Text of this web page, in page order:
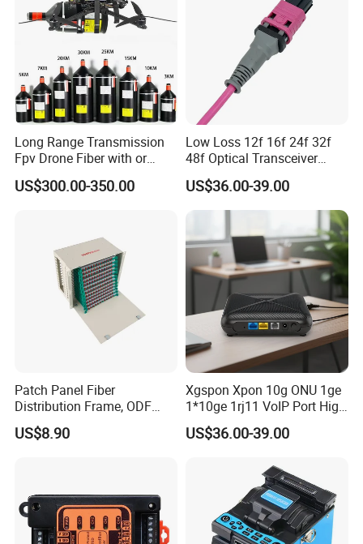
Long Range Transmission
Fpv Drone Fiber with or
Without Sky and Ground Kit
G657A2 0.2mm 0.25mm
US$300.00-350.00
Low Loss 12f 16f 24f 32f
48f Optical Transceiver
Osfp Qsfp 400g 800g 1.6t
Aoc Data Center Nvidia
MPO Patchcord MPO Cable
US$36.00-39.00
Patch Panel Fiber
Distribution Frame, ODF
Unit 144 Cores
US$8.90
Xgspon Xpon 10g ONU 1ge
1*10ge 1rj11 VoIP Port High
Speed 10gigabit
US$36.00-39.00